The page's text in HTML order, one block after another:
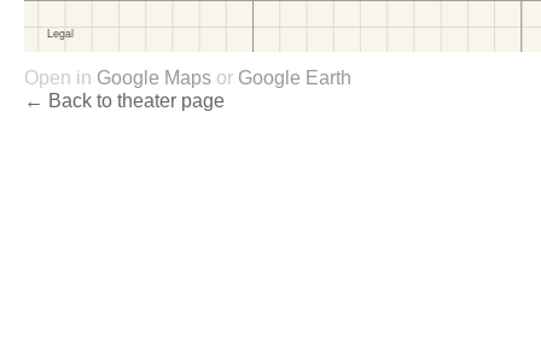
Open in Google Maps or Google Earth
← Back to theater page